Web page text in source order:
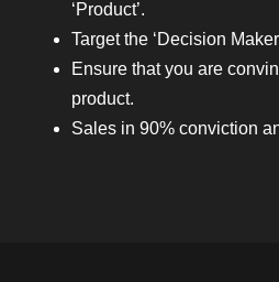
‘Product’.
Target the ‘Decision
Ensure that you are
product.
Sales in 90% conviction